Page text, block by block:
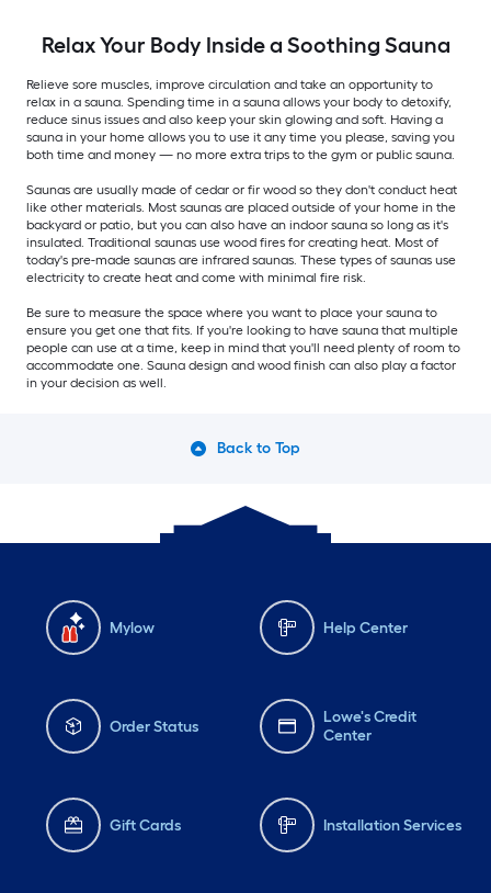
Relax Your Body Inside a Soothing Sauna
Relieve sore muscles, improve circulation and take an opportunity to
relax in a sauna. Spending time in a sauna allows your body to detoxify,
reduce sinus issues and also keep your skin glowing and soft. Having a
sauna in your home allows you to use it any time you please, saving you
both time and money — no more extra trips to the gym or public sauna.
Saunas are usually made of cedar or fir wood so they don't conduct heat
like other materials. Most saunas are placed outside of your home in the
backyard or patio, but you can also have an indoor sauna so long as it's
insulated. Traditional saunas use wood fires for creating heat. Most of
today's pre-made saunas are infrared saunas. These types of saunas use
electricity to create heat and come with minimal fire risk.
Be sure to measure the space where you want to place your sauna to
ensure you get one that fits. If you're looking to have sauna that multiple
people can use at a time, keep in mind that you'll need plenty of room to
accommodate one. Sauna design and wood finish can also play a factor
in your decision as well.
Back to Top
Mylow Help Center
Order Status
Lowe's Credit
Center
Gift Cards Installation Services